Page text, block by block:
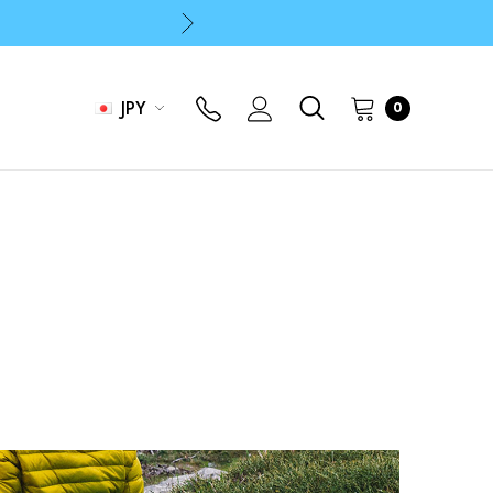
JPY 0